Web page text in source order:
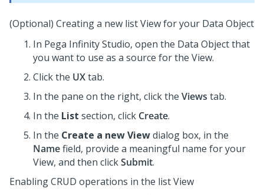
(Optional) Creating a new list View for your Data Object
In Pega Infinity Studio, open the Data Object that
you want to use as a source for the View.
Click the UXtab.
In the pane on the right, click the Views tab.
In the List section, click Create.
In the Create a new Viewdialog box, in the
Namefield, provide a meaningful name for your
View, and then clickSubmit.
Enabling CRUD operations in the list View